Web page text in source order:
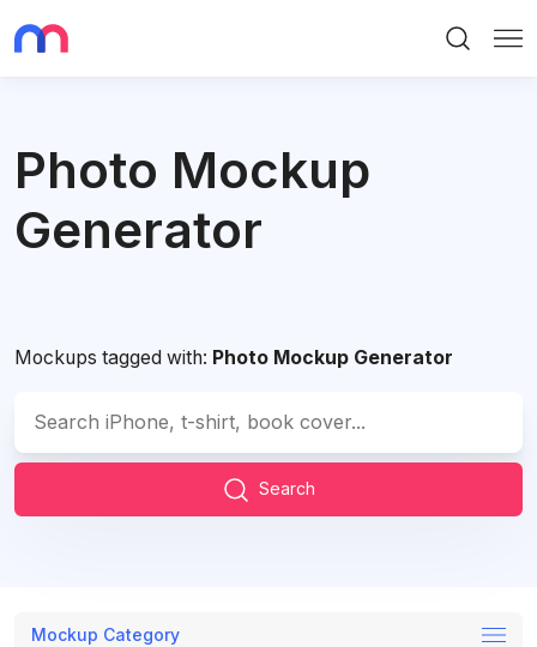
Photo Mockup
Generator
Mockups tagged with: Photo Mockup Generator
Search
Mockup Category